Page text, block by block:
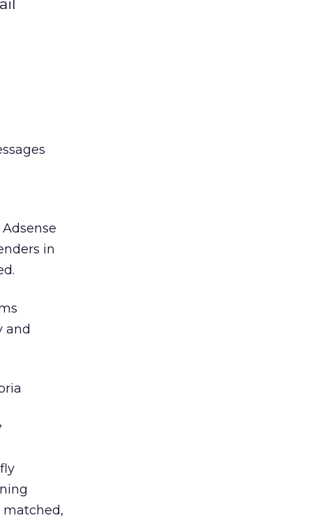
in
and
matched,